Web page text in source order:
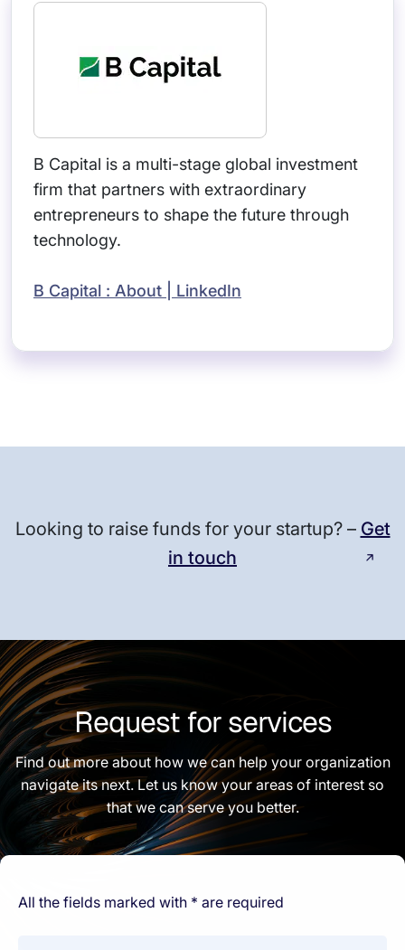
B Capital is a multi-stage global investment
firm that partners with extraordinary
entrepreneurs to shape the future through
technology.
B Capital : About | LinkedIn
Looking to raise funds for your startup? – Get
in touch
Request for services
Find out more about how we can help your organization
navigate its next. Let us know your areas of interest so
that we can serve you better.
All the fields marked with * are required